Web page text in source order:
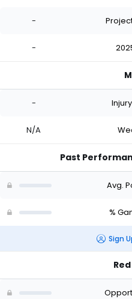
-
-
-
N/A
Past
Avg.
%
Sign